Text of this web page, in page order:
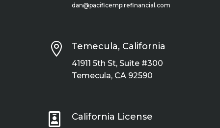
dan@pacificempirefinancial.com
 Temecula, California
41911 5th St, Suite #300
Temecula, CA 92590
 California License